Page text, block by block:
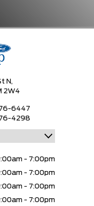
N,
2W4
6447
4298
- 7:00pm
- 7:00pm
- 7:00pm
- 7:00pm